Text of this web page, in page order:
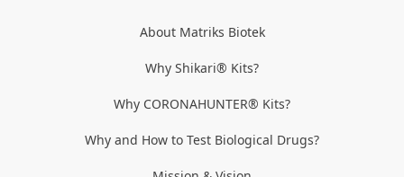
About Matriks Biotek
Why Shikari® Kits?
Why CORONAHUNTER® Kits?
Why and How to Test Biological Drugs?